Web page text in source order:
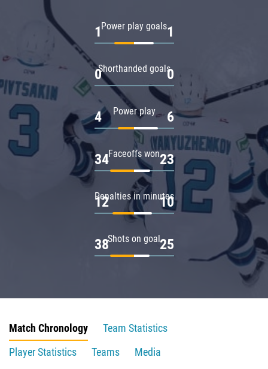
Power play goals
1 1
Shorthanded goals
0 0
Power play
4 6
Faceoffs won
34 23
Penalties in minutes
12 10
Shots on goal
38 25
Match Chronology
Team Statistics
Player Statistics
Teams
Media